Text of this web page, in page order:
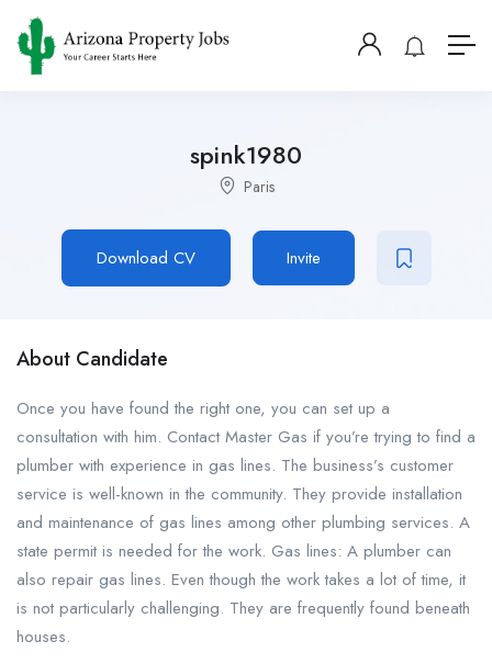
spink1980
Paris
Download CV Invite
About Candidate
Once you have found the right one, you can set up a
consultation with him. Contact Master Gas if you’re trying to find a
plumber with experience in gas lines. The business’s customer
service is well-known in the community. They provide installation
and maintenance of gas lines among other plumbing services. A
state permit is needed for the work. Gas lines: A plumber can
also repair gas lines. Even though the work takes a lot of time, it
is not particularly challenging. They are frequently found beneath
houses.